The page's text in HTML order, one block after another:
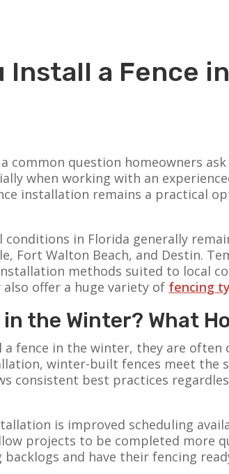
Install a Fence
common question homeowners
when working with an
installation remains a practical
in Florida generally
Fort Walton Beach, and Destin.
methods suited to local
offer a huge variety of fencing
the Winter? What
a fence in the winter, they are
winter-built fences meet the
consistent best practices
is improved scheduling
projects to be completed more
and have their fencing